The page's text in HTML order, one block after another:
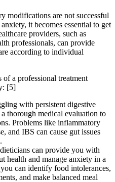
modifications are not successful
it becomes essential to get
providers, such as
professionals, can provide
according to individual
a professional treatment
[5]
with persistent digestive
thorough medical evaluation to
Problems like inflammatory
and IBS can cause gut issues
can provide you with
health and manage anxiety in a
can identify food intolerances,
and make balanced meal